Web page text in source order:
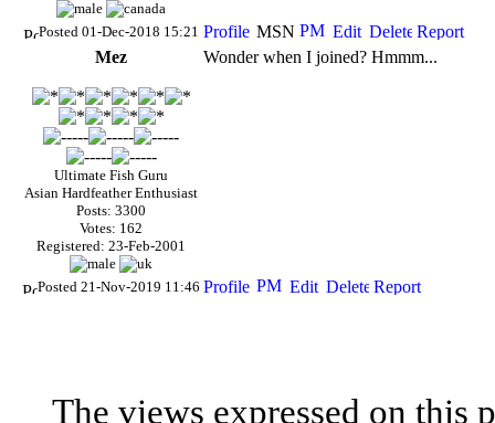
Posted 01-Dec-2018 15:21
Mez
Ultimate Fish Guru
Asian Hardfeather Enthusiast
Posts: 3300
Votes: 162
Registered: 23-Feb-2001
Wonder when I joined? Hmmm...
Posted 21-Nov-2019 11:46
The views expressed on this